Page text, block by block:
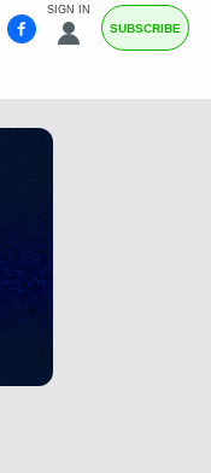
SIGN IN
SUBSCRIBE